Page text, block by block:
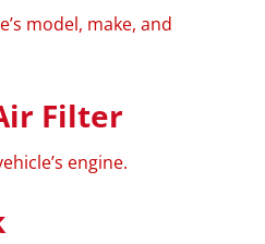
model, make, and
Filter
engine.